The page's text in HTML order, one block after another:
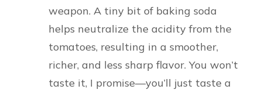
weapon. A tiny bit of baking soda
helps neutralize the acidity from the
tomatoes, resulting in a smoother,
richer, and less sharp flavor. You won’t
taste it, I promise—you’ll just taste a